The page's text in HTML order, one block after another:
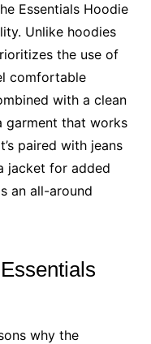
Essentials Hoodie
Unlike hoodies
the use of
comfortable
with a clean
garment that works
paired with jeans
jacket for added
an all-around
why the